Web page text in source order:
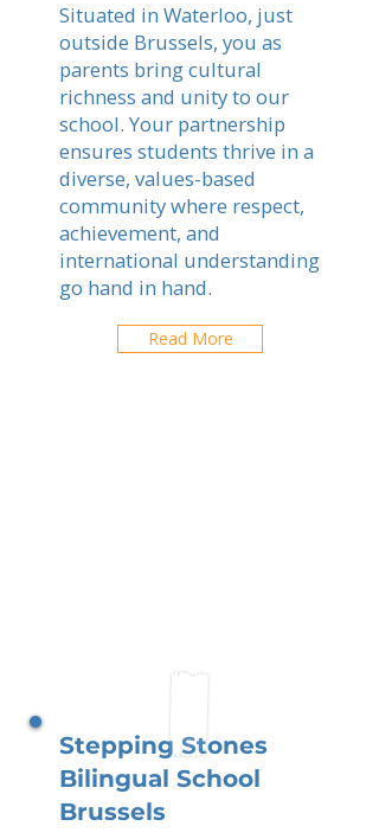
Situated in Waterloo, just
outside Brussels, you as
parents bring cultural
richness and unity to our
school. Your partnership
ensures students thrive in a
diverse, values-based
community where respect,
achievement, and
international understanding
go hand in hand.
Read More
Stepping Stones
Bilingual School
Brussels